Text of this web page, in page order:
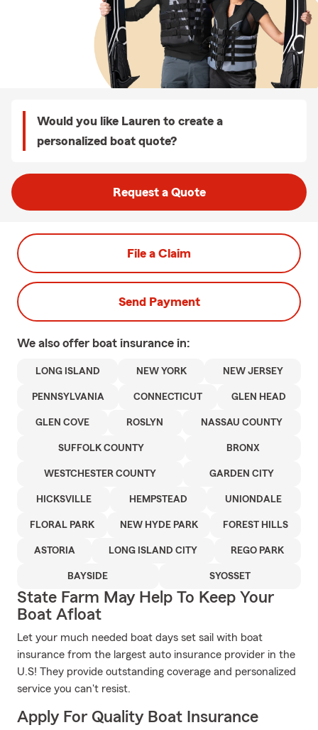
Would you like Lauren to create a
personalized boat quote?
Request a Quote
File a Claim
Send Payment
We also offer boat insurance in:
LONG ISLAND NEW YORK NEW JERSEY
PENNSYLVANIA CONNECTICUT GLEN HEAD
GLEN COVE ROSLYN NASSAU COUNTY
SUFFOLK COUNTY BRONX
WESTCHESTER COUNTY GARDEN CITY
HICKSVILLE HEMPSTEAD UNIONDALE
FLORAL PARK NEW HYDE PARK FOREST HILLS
ASTORIA LONG ISLAND CITY REGO PARK
BAYSIDE SYOSSET
State Farm May Help To Keep Your
Boat Afloat
Let your much needed boat days set sail with boat
insurance from the largest auto insurance provider in the
U.S! They provide outstanding coverage and personalized
service you can't resist.
Apply For Quality Boat Insurance